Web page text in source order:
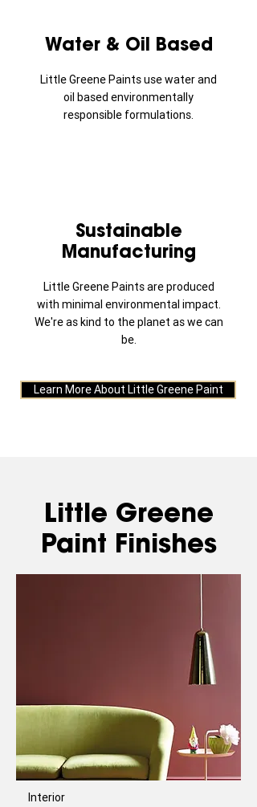
Water & Oil Based
Little Greene Paints use water and
oil based environmentally
responsible formulations.
Sustainable
Manufacturing
Little Greene Paints are produced
with minimal environmental impact.
We're as kind to the planet as we can
be.
Learn More About Little Greene Paint
Little Greene
Paint Finishes
Interior